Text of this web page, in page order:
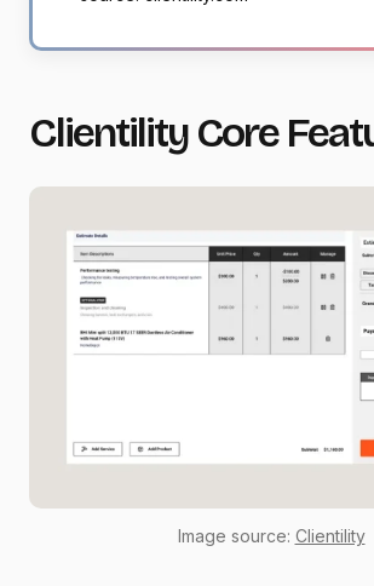
Clientility Core
Image source: Clientility